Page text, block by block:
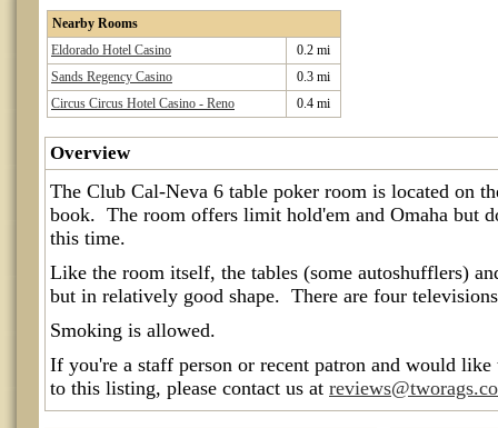
Nearby Rooms
Eldorado Hotel Casino
0.2 mi
Sands Regency Casino
0.3 mi
Circus Circus Hotel Casino - Reno
0.4 mi
Overview
The Club Cal-Neva 6 table poker room is located on
book. The room offers limit hold'em and Omaha but
this time.
Like the room itself, the tables (some autoshufflers)
but in relatively good shape. There are four
Smoking is allowed.
If you're a staff person or recent patron and would
to this listing, please contact us at